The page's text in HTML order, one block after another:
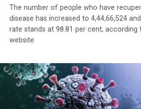
The number of people who have
disease has increased to 4,44,66,524
rate stands at 98.81 per cent, according
website